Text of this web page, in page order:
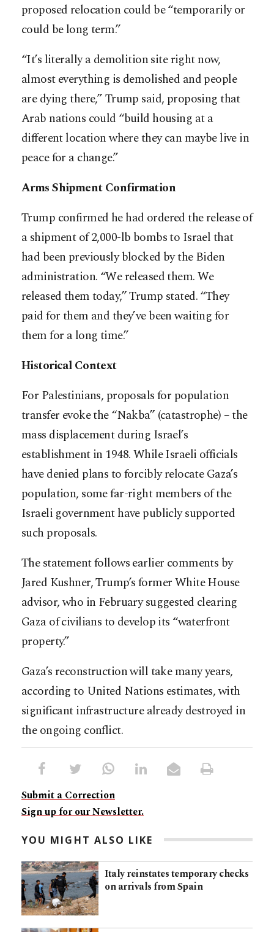
proposed relocation could be “temporarily or
could be long term.”
“It’s literally a demolition site right now,
almost everything is demolished and people
are dying there,” Trump said, proposing that
Arab nations could “build housing at a
different location where they can maybe live in
peace for a change.”
Arms Shipment Confirmation
Trump confirmed he had ordered the release of
a shipment of 2,000-lb bombs to Israel that
had been previously blocked by the Biden
administration. “We released them. We
released them today,” Trump stated. “They
paid for them and they’ve been waiting for
them for a long time.”
Historical Context
For Palestinians, proposals for population
transfer evoke the “Nakba” (catastrophe) – the
mass displacement during Israel’s
establishment in 1948. While Israeli officials
have denied plans to forcibly relocate Gaza’s
population, some far-right members of the
Israeli government have publicly supported
such proposals.
The statement follows earlier comments by
Jared Kushner, Trump’s former White House
advisor, who in February suggested clearing
Gaza of civilians to develop its “waterfront
property.”
Gaza’s reconstruction will take many years,
according to United Nations estimates, with
significant infrastructure already destroyed in
the ongoing conflict.​​​​​​​​​​​​​​​​
Submit a Correction
Sign up for our Newsletter.
YOU MIGHT ALSO LIKE
Italy reinstates temporary checks
on arrivals from Spain